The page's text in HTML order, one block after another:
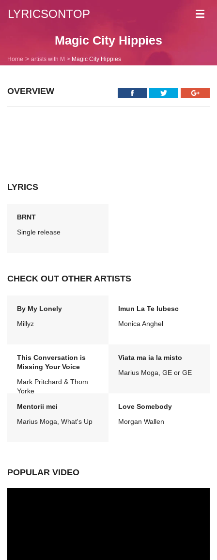
LYRICSONTOP
Magic City Hippies
Home artists with M Magic City Hippies
OVERVIEW
LYRICS
BRNT
Single release
CHECK OUT OTHER ARTISTS
By My Lonely
Millyz
Imun La Te Iubesc
Monica Anghel
This Conversation is
Missing Your Voice
Mark Pritchard & Thom
Yorke
Viata ma ia la misto
Marius Moga, GE or GE
Mentorii mei
Marius Moga, What's Up
Love Somebody
Morgan Wallen
POPULAR VIDEO